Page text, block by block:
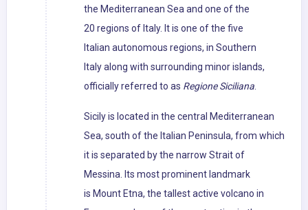
the Mediterranean Sea and one of the
20 regions of Italy. It is one of the five
Italian autonomous regions, in Southern
Italy along with surrounding minor islands,
officially referred to as Regione Siciliana
Sicily is located in the central Mediterranean
Sea, south of the Italian Peninsula, from which
it is separated by the narrow Strait of
Messina. Its most prominent landmark
is Mount Etna, the tallest active volcano in